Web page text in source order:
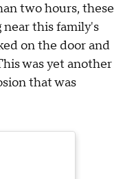
two hours, these
near this family's
on the door and
was yet another
that was